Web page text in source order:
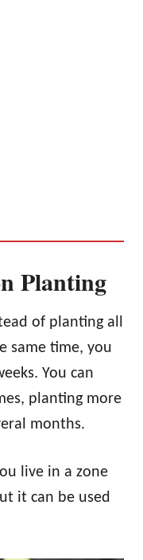
Planting
of planting all
same time, you
You can
planting more
months.
live in a zone
it can be used